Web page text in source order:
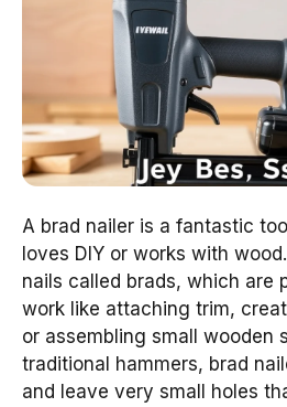
A brad nailer is a fantastic
loves DIY or works with
nails called brads, which are
work like attaching trim,
or assembling small wooden
traditional hammers, brad
and leave very small holes